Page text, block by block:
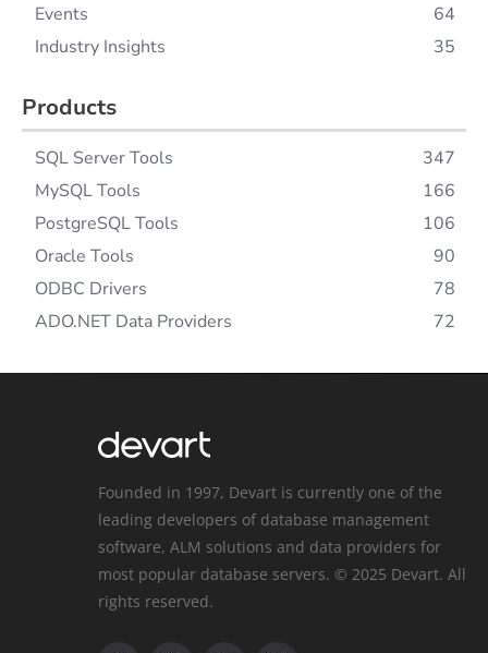
Events
64
Industry Insights
35
Products
SQL Server Tools
347
MySQL Tools
166
PostgreSQL Tools
106
Oracle Tools
90
ODBC Drivers
78
ADO.NET Data Providers
72
Founded in 1997, Devart is currently one of the
leading developers of database management
software, ALM solutions and data providers for
most popular database servers. © 2025 Devart. All
rights reserved.